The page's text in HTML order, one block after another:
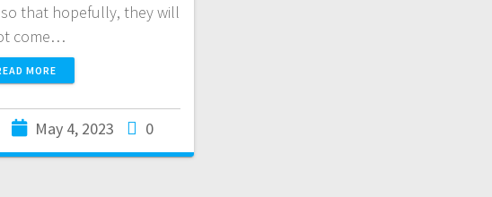
that hopefully, they will
come…
MORE
May 4, 2023 0